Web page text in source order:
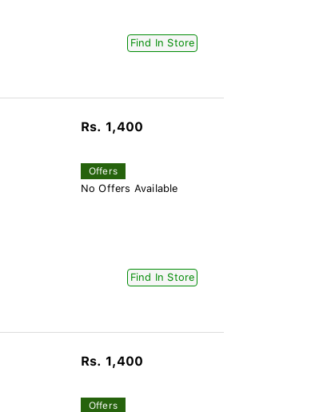
Find In Store
Rs. 1,400
Offers
No Offers Available
Find In Store
Rs. 1,400
Offers